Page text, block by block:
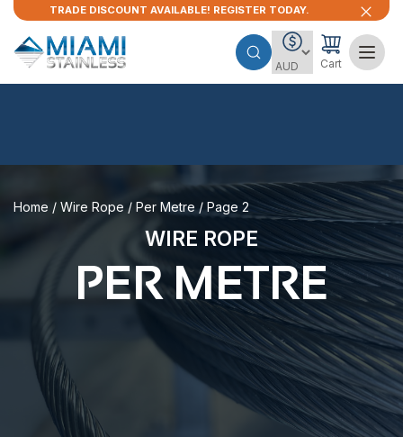
TRADE DISCOUNT AVAILABLE! REGISTER TODAY.
Cart
Home / Wire Rope / Per Metre / Page 2
WIRE ROPE
PER METRE